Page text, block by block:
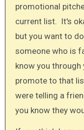
promotional
current list. It's
but you want to
someone who is
know you through
promote to that
were telling a
you know they